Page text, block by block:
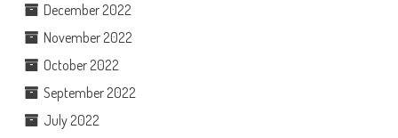
December 2022
November 2022
October 2022
September 2022
July 2022